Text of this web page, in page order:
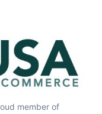
member of